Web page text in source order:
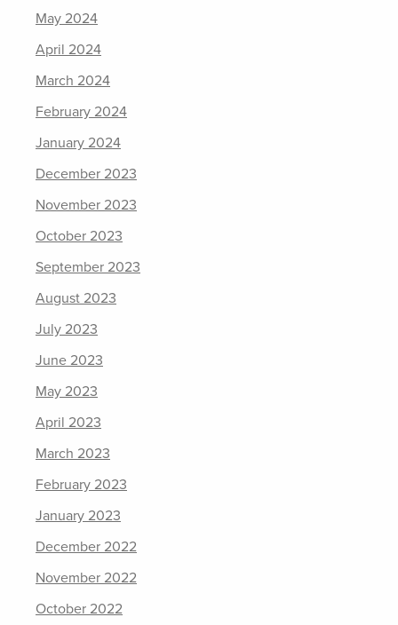
May 2024
April 2024
March 2024
February 2024
January 2024
December 2023
November 2023
October 2023
September 2023
August 2023
July 2023
June 2023
May 2023
April 2023
March 2023
February 2023
January 2023
December 2022
November 2022
October 2022